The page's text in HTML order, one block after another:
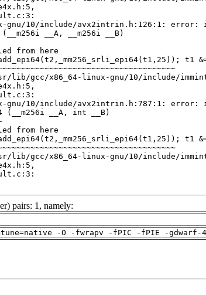
pairs: 1, namely:
-O -fwrapv -fPIC -fPIE -gdwarf-